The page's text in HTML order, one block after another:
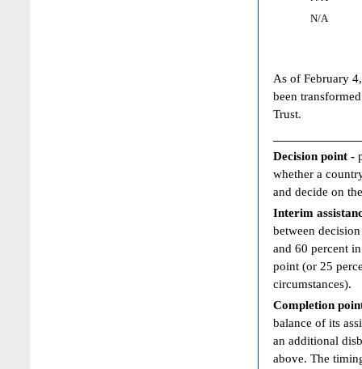
N/A
As of February
been
Trust.
Decision point -
whether a
and decide on
Interim
between
and 60 percent
point (or 25
circumstances).
Completion
balance of its
an additional
above. The